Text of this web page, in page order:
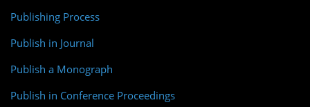
Publishing Process
Publish in Journal
Publish a Monograph
Publish in Conference Proceedings